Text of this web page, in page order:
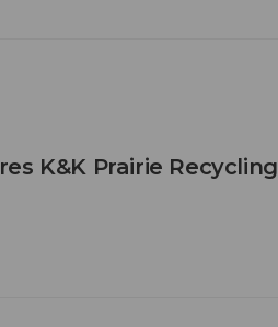
K&K Prairie